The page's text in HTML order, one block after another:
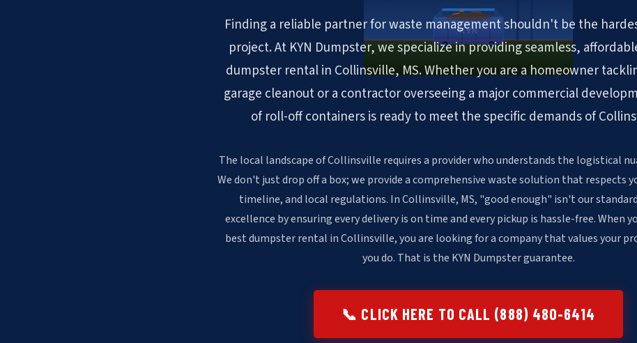
KYN
Finding a reliable partner for waste management shouldn't be the
project. At KYN Dumpster, we specialize in providing seamless,
dumpster rental in Collinsville, MS. Whether you are a homeowner
garage cleanout or a contractor overseeing a major commercial
of roll-off containers is ready to meet the specific demands of
The local landscape of Collinsville requires a provider who understands the logistical
We don't just drop off a box; we provide a comprehensive waste solution that respects
timeline, and local regulations. In Collinsville, MS, "good enough" isn't our
excellence by ensuring every delivery is on time and every pickup is hassle-free. When
best dumpster rental in Collinsville, you are looking for a company that values your
you do. That is the KYN Dumpster guarantee.
📞 CLICK HERE TO CALL (888) 480-6414